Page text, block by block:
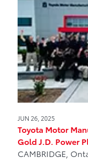
JUN 26, 2025
Toyota Motor
Gold J.D. Power
CAMBRIDGE,